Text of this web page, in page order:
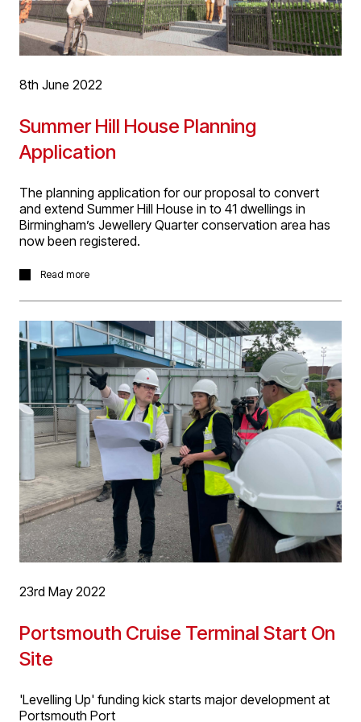
8th June 2022
Summer Hill House Planning
Application
The planning application for our proposal to convert
and extend Summer Hill House in to 41 dwellings in
Birmingham’s Jewellery Quarter conservation area has
now been registered.
The project represents a great opportunity to bring
characterful and unique apartments. With D5’s extensive
experience in designing such developments, we have
carefully designed the proposals to combine conversion
with contemporary contextual new build, rear and side
extensions, with shared and private external spaces.
The scheme will provide high quality living
accommodation in this great location in the Jewellery
Quarter, close to the city centre.
Read more
23rd May 2022
Portsmouth Cruise Terminal Start On
Site
'Levelling Up' funding kick starts major development at
Portsmouth Port